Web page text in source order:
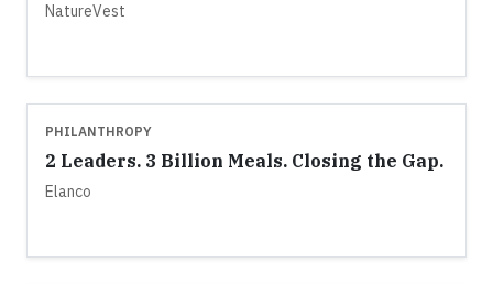
NatureVest
PHILANTHROPY
2 Leaders. 3 Billion Meals. Closing the Gap.
Elanco